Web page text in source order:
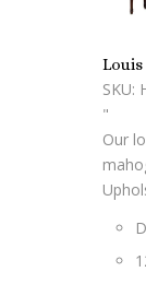
Louis
SKU:
"
Our